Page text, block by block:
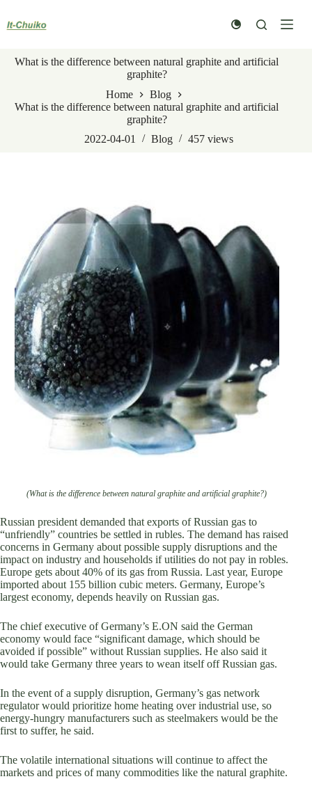
content
What is the difference between natural graphite and artificial
graphite?
Home
Blog
What is the difference between natural graphite and artificial
graphite?
2022-04-01
Blog 457views
(What is the difference between natural graphite and artificial graphite?)
Russian president demanded that exports of Russian gas to
“unfriendly” countries be settled in rubles. The demand has raised
concerns in Germany about possible supply disruptions and the
impact on industry and households if utilities do not pay in robles.
Europe gets about 40% of its gas from Russia. Last year, Europe
imported about 155 billion cubic meters. Germany, Europe’s
largest economy, depends heavily on Russian gas.
The chief executive of Germany’s E.ON said the German
economy would face “significant damage, which should be
avoided if possible” without Russian supplies. He also said it
would take Germany three years to wean itself off Russian gas.
In the event of a supply disruption, Germany’s gas network
regulator would prioritize home heating over industrial use, so
energy-hungry manufacturers such as steelmakers would be the
first to suffer, he said.
The volatile international situations will continue to affect the
markets and prices of many commodities like the natural graphite.